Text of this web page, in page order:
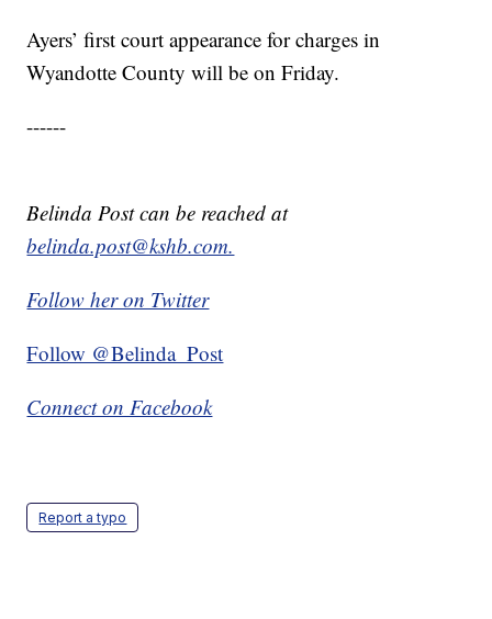
Ayers’ first court appearance for charges in
Wyandotte County will be on Friday.
------
Belinda Post can be reached at
belinda.post@kshb.com.
Follow her on Twitter
Follow @Belinda_Post
Connect on Facebook
Report a typo